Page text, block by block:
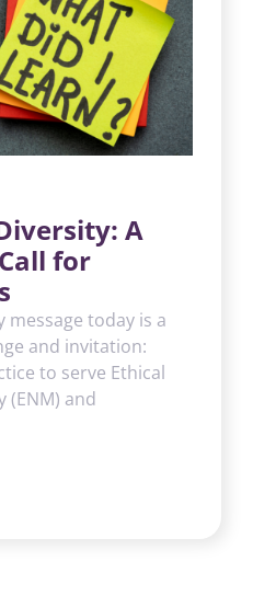
A
for
today is a
and invitation:
to serve Ethical
(ENM) and